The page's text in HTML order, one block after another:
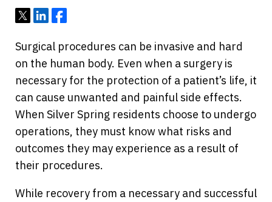
TweetShareShare
Surgical procedures can be invasive and hard
on the human body. Even when a surgery is
necessary for the protection of a patient’s life, it
can cause unwanted and painful side effects.
When Silver Spring residents choose to undergo
operations, they must know what risks and
outcomes they may experience as a result of
their procedures.
While recovery from a necessary and successful